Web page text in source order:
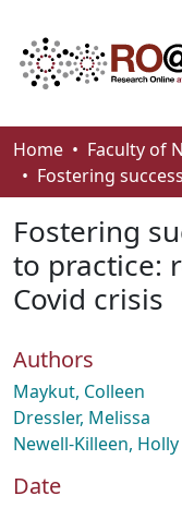
Communities &
Browse
Statistics
About
Home Faculty of
Fostering
to practice:
Covid crisis
Authors
Maykut, Colleen
Dressler, Melissa
Newell-Killeen, Holly
Date